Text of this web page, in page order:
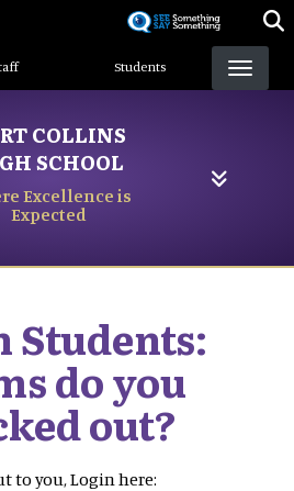
content
Menu Students
COLLINS
SCHOOL
Excellence is
Expected
do you
out?
to you, Login here: